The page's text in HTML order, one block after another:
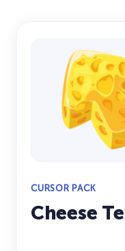
CURSOR PACK
Cheese